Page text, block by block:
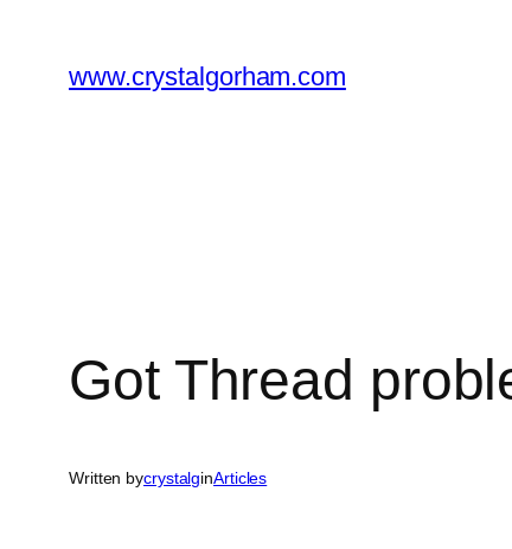
content
www.crystalgorham.com
Got Thread
Written bycrystalginArticles